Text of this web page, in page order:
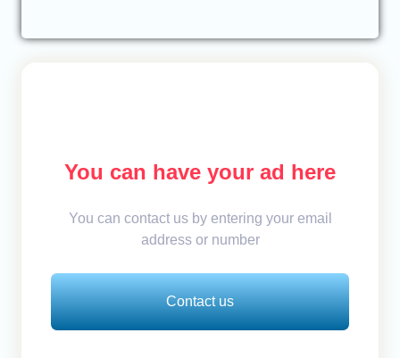
You can have your ad here
You can contact us by entering your email
address or number
Contact us